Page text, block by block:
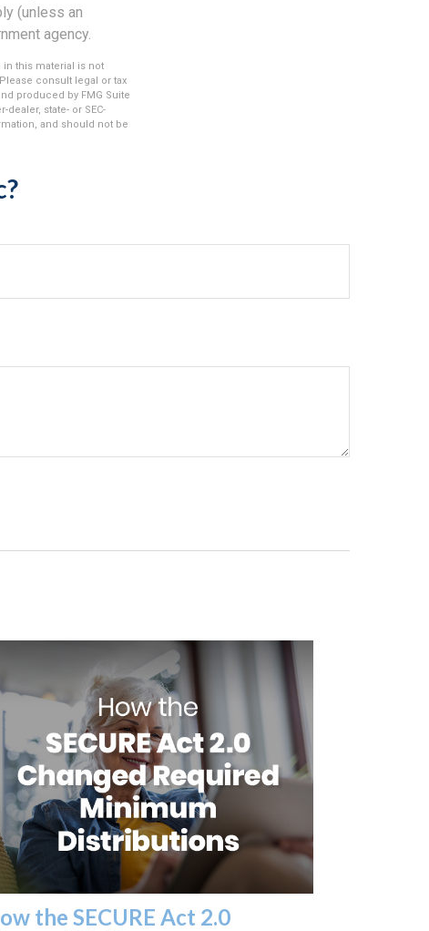
(unless an
agency.
this material is not
consult legal or tax
produced by FMG Suite
state- or SEC-
and should not be
the SECURE Act 2.0